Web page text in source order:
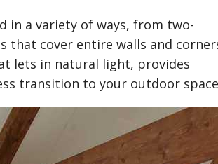
in a variety of ways, from two-
that cover entire walls and
lets in natural light, provides
transition to your outdoor